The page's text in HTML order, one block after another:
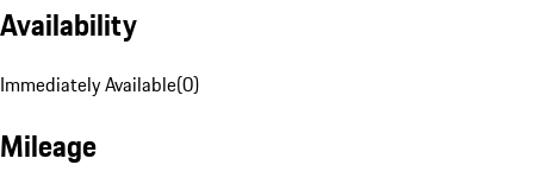
Availability
Immediately Available(0)
Mileage